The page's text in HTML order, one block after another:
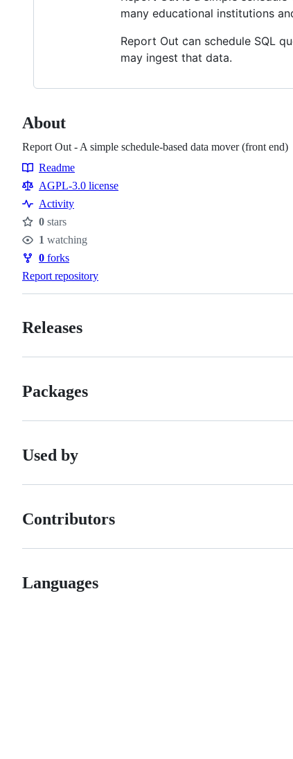
many educational institutions
Report Out can schedule SQL
may ingest that data.
About
Report Out - A simple schedule-based data mover (front end)
Resources
Readme
AGPL-3.0 license
Activity
Stars
0 stars
Watchers
1 watching
Forks
0 forks
Report repository
Releases
Packages
Used by
Contributors
Languages